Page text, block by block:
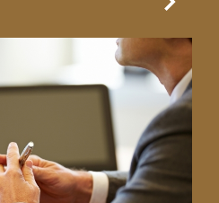
Next